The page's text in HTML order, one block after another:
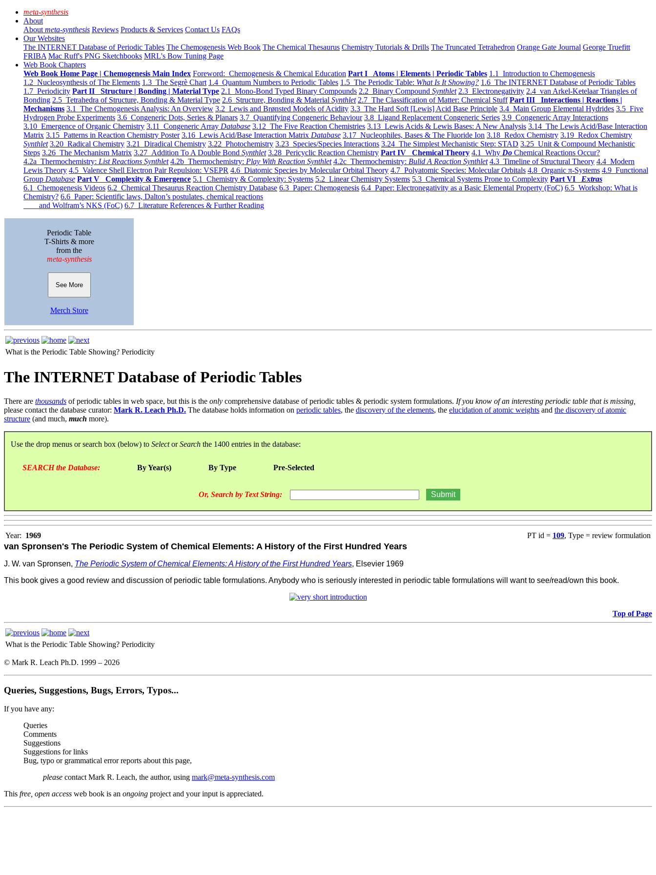
meta-synthesis
About
About meta-synthesis Reviews Products & Services Contact Us FAQs
Our Websites
The INTERNET Database of Periodic Tables The Chemogenesis Web Book The Chemical Thesaurus Chemistry Tutorials & Drills The Truncated Tetrahedron Orange Gate Journal George Truefitt
FRIBA Mac Ruff's PNG Sketchbooks MRL's Bow Tuning Page
Web Book Chapters
Web Book Home Page | Chemogenesis Main Index Foreword: Chemogenesis & Chemical Education Part I Atoms | Elements | Periodic Tables 1.1 Introduction to Chemogenesis
1.2 Nucleosynthesis of The Elements 1.3 The Segrè Chart 1.4 Quantum Numbers to Periodic Tables 1.5 The Periodic Table: What Is It Showing? 1.6 The INTERNET Database of Periodic Tables
1.7 Periodicity Part II Structure | Bonding | Material Type 2.1 Mono-Bond Typed Binary Compounds 2.2 Binary Compound Synthlet 2.3 Electronegativity 2.4 van Arkel-Ketelaar Triangles of
Bonding 2.5 Tetrahedra of Structure, Bonding & Material Type 2.6 Structure, Bonding & Material Synthlet 2.7 The Classification of Matter: Chemical Stuff Part III Interactions | Reactions |
Mechanisms 3.1 The Chemogenesis Analysis: An Overview 3.2 Lewis and Brønsted Models of Acidity 3.3 The Hard Soft [Lewis] Acid Base Principle 3.4 Main Group Elemental Hydrides 3.5 Five
Hydrogen Probe Experiments 3.6 Congeneric Dots, Series & Planars 3.7 Quantifying Congeneric Behaviour 3.8 Ligand Replacement Congeneric Series 3.9 Congeneric Array Interactions
3.10 Emergence of Organic Chemistry 3.11 Congeneric Array Database 3.12 The Five Reaction Chemistries 3.13 Lewis Acids & Lewis Bases: A New Analysis 3.14 The Lewis Acid/Base Interaction
Matrix 3.15 Patterns in Reaction Chemistry Poster 3.16 Lewis Acid/Base Interaction Matrix Database 3.17 Nucleophiles, Bases & The Fluoride Ion 3.18 Redox Chemistry 3.19 Redox Chemistry
Synthlet 3.20 Radical Chemistry 3.21 Diradical Chemistry 3.22 Photochemistry 3.23 Species/Species Interactions 3.24 The Simplest Mechanistic Step: STAD 3.25 Unit & Compound Mechanistic
Steps 3.26 The Mechanism Matrix 3.27 Addition To A Double Bond Synthlet 3.28 Pericyclic Reaction Chemistry Part IV Chemical Theory 4.1 Why Do Chemical Reactions Occur?
4.2a Thermochemistry: List Reactions Synthlet 4.2b Thermochemistry: Play With Reaction Synthlet 4.2c Thermochemistry: Bulid A Reaction Synthlet 4.3 Timeline of Structural Theory 4.4 Modern
Lewis Theory 4.5 Valence Shell Electron Pair Repulsion: VSEPR 4.6 Diatomic Species by Molecular Orbital Theory 4.7 Polyatomic Species: Molecular Orbitals 4.8 Organic π-Systems 4.9 Functional
Group Database Part V Complexity & Emergence 5.1 Chemistry & Complexity: Systems 5.2 Linear Chemistry Systems 5.3 Chemical Systems Prone to Complexity Part VI Extras
6.1 Chemogenesis Videos 6.2 Chemical Thesaurus Reaction Chemistry Database 6.3 Paper: Chemogenesis 6.4 Paper: Electronegativity as a Basic Elemental Property (FoC) 6.5 Workshop: What is
Chemistry? 6.6 Paper: Scientific laws, Dalton’s postulates, chemical reactions
and Wolfram’s NKS (FoC) 6.7 Literature References & Further Reading
Periodic Table
T-Shirts & more
from the
meta-synthesis
See More
Merch Store
What is the Periodic Table Showing? Periodicity
The INTERNET Database of Periodic Tables
There are thousands of periodic tables in web space, but this is the only comprehensive database of periodic tables & periodic system formulations. If you know of an interesting periodic table that is missing,
please contact the database curator: Mark R. Leach Ph.D. The database holds information on periodic tables, the discovery of the elements, the elucidation of atomic weights and the discovery of atomic
structure (and much, much more).
Use the drop menus or search box (below) to SelectorSearch the 1400 entries in the database:
SEARCH the Database: By Year(s) By Type Pre-Selected
Or, Search by Text String:
Year: 1969 PT id = 109, Type = review formulation
van Spronsen's The Periodic System of Chemical Elements: A History of the First Hundred Years
J. W. van Spronsen, The Periodic System of Chemical Elements: A History of the First Hundred Years, Elsevier 1969
This book gives a good review and discussion of periodic table formulations. Anybody who is seriously interested in periodic table formulations will want to see/read/own this book.
Top of Page
What is the Periodic Table Showing? Periodicity
© Mark R. Leach Ph.D. 1999 – 2026
Queries, Suggestions, Bugs, Errors, Typos...
If you have any:
Queries
Comments
Suggestions
Suggestions for links
Bug, typo or grammatical error reports about this page,
please contact Mark R. Leach, the author, using mark@meta-synthesis.com
This free, open access web book is an ongoing project and your input is appreciated.